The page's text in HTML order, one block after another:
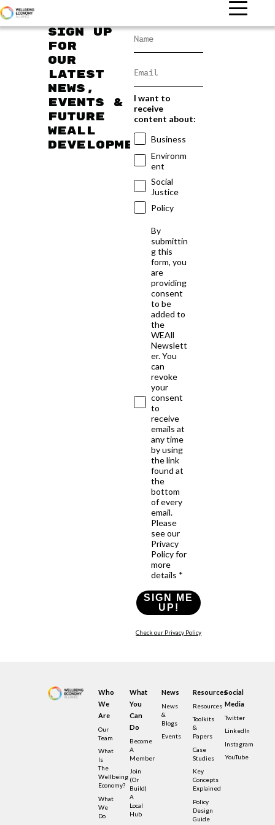
Sign up
for
our
latest
news,
events &
future
WEAll
developments
I want to
receive
content about:
Business
Environm
ent
Social
Justice
Policy
By
submittin
g this
form, you
are
providing
consent
to be
added to
the
WEAll
Newslett
er. You
can
revoke
your
consent
to
receive
emails at
any time
by using
the link
found at
the
bottom
of every
email.
Please
see our
Privacy
Policy for
more
details *
SIGN ME
UP!
Check our Privacy Policy
Who
We
Are
Our
Team
What
Is
The
Wellbeing
Economy?
What
We
Do
What
You
Can
Do
Become
A
Member
Join
(or
Build)
A
Local
Hub
News
News
&
Blogs
Events
Resources
Resources
Toolkits
&
Papers
Case
Studies
Key
Concepts
Explained
Policy
Design
Guide
Social
Media
Twitter
LinkedIn
Instagram
YouTube